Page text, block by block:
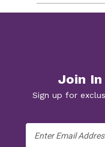
Join
Sign up for
Address